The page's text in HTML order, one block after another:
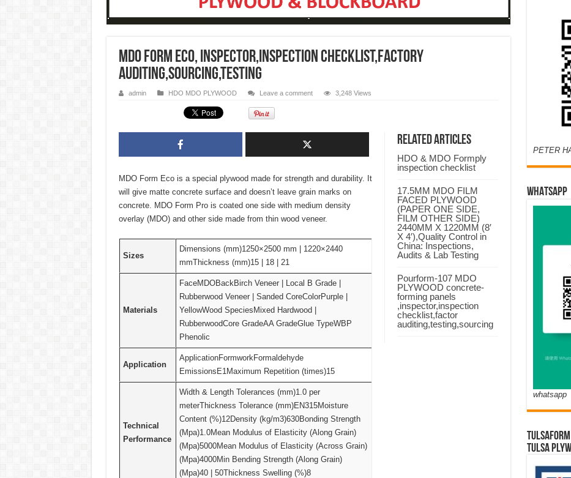
MDO Form Eco, INSPECTOR,INSPECTION CHECKLIST,FACTORY
AUDITING,SOURCING,TESTING
admin HDO MDO PLYWOOD Leave a comment 3,248 Views
Related Articles
HDO & MDO Formply
inspection checklist
17.5MM MDO FILM
FACED PLYWOOD
(PAPER ONE SIDE,
FILM OTHER SIDE)
2440MM X 1220MM (8′
X 4′),Quality Control in
China: Inspections,
Audits & Lab Testing
Pourform-107 MDO
PLYWOOD concrete-
forming panels
,inspector,inspection
checklist,factor
auditing,testing,sourcing
MDO Form Eco is a special plywood made for strength and durability. It
will give matte concrete surface and doesn’t leave grain marks on
concrete. MDO Form Pro is coated one side with medium density
overlay (MDO) and other side made from thin wood veneer.
Sizes
Dimensions (mm)1250×2500 mm | 1220×2440
mmThickness (mm)15 | 18 | 21
Materials
FaceMDOBackBirch Veneer | Local B Grade |
Rubberwood Veneer | Sanded CoreColorPurple |
YellowWood SpeciesMixed Hardwood |
RubberwoodCore GradeAA GradeGlue TypeWBP
Phenolic
Application
ApplicationFormworkFormaldehyde
EmissionsE1Maximum Repetition (times)15
Technical
Performance
Width & Length Tolerances (mm)1.0 per
meterThickness Tolerance (mm)EN315Moisture
Content (%)12Density (kg/m3)630Bonding Strength
(Mpa)1.0Mean Modulus of Elasticity (Along Grain)
(Mpa)5000Mean Modulus of Elasticity (Across Grain)
(Mpa)4000Min Bending Strength (Along Grain)
(Mpa)40 | 50Thickness Swelling (%)8
PETER
WHATSAPP
whatsapp
TULSA